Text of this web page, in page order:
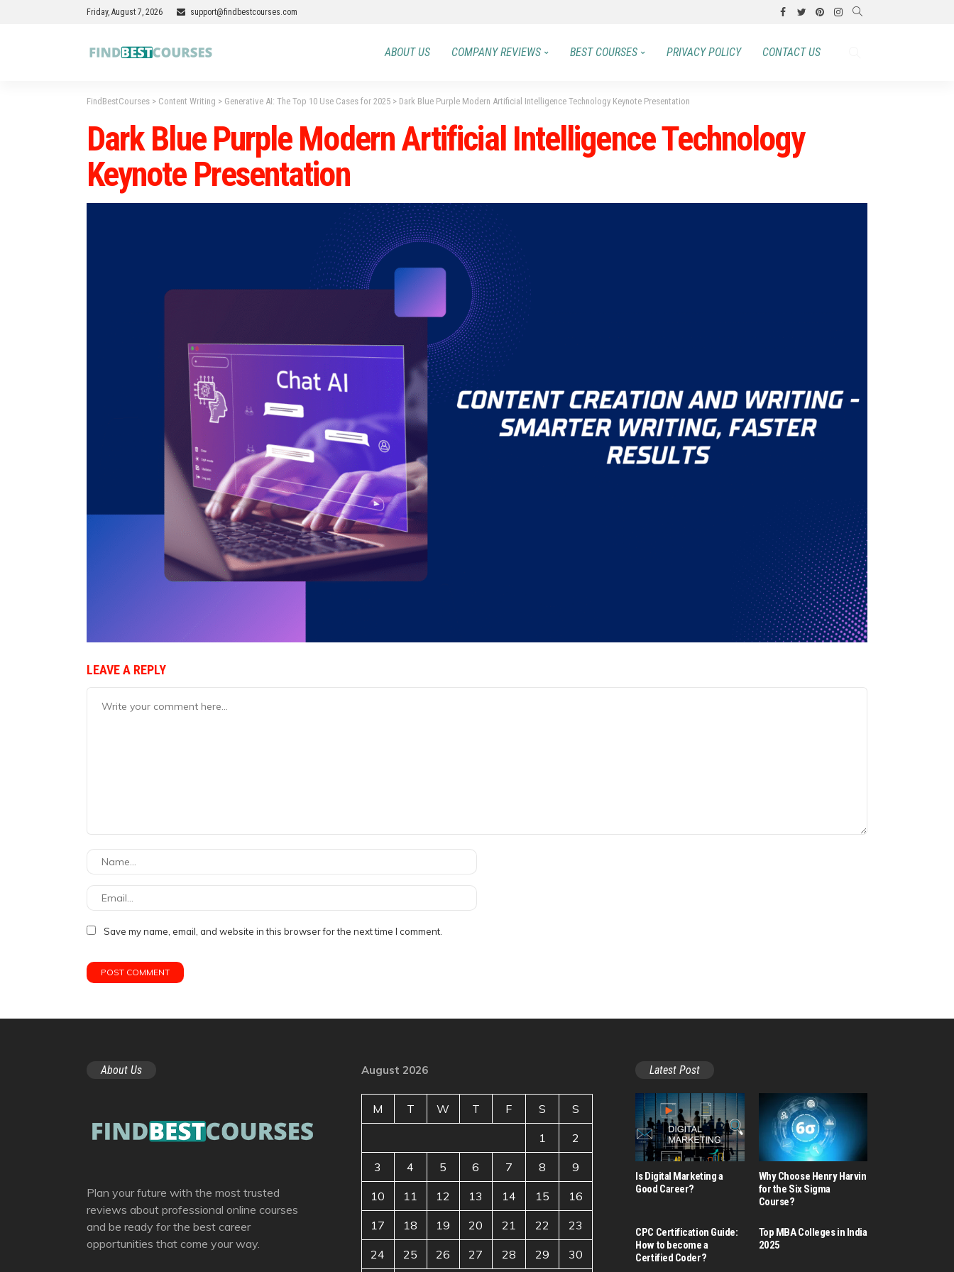
Friday, August 7, 2026 support@findbestcourses.com
ABOUT US COMPANY REVIEWS BEST COURSES PRIVACY POLICY CONTACT US
FindBestCourses > Content Writing > Generative AI: The Top 10 Use Cases for 2025 > Dark Blue Purple Modern Artificial Intelligence Technology Keynote Presentation
Dark Blue Purple Modern Artificial Intelligence Technology
Keynote Presentation
LEAVE A REPLY
Save my name, email, and website in this browser for the next time I comment.
About Us
Plan your future with the most trusted
reviews about professional online courses
and be ready for the best career
opportunities that come your way.
August 2026
M T W T F S S
1 2
3 4 5 6 7 8 9
10 11 12 13 14 15 16
17 18 19 20 21 22 23
24 25 26 27 28 29 30
Latest Post
Is Digital Marketing a
Good Career​?
Why Choose Henry Harvin
for the Six Sigma
Course?
CPC Certification Guide:
How to become a
Certified Coder?
Top MBA Colleges in India
2025